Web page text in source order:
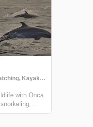
Archaeological Sites, Birdwatching, Kayaking
with Onca
dolphins,